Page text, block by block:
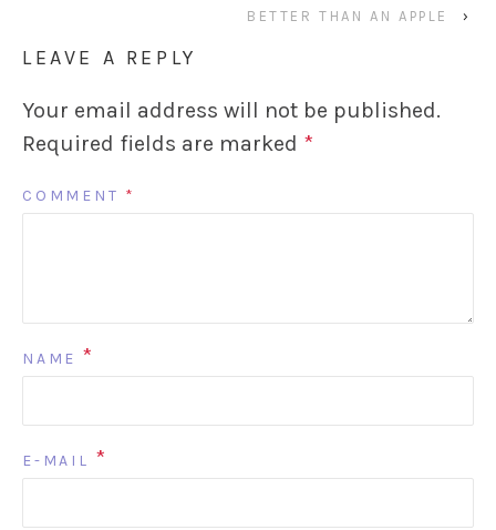
BETTER THAN AN APPLE ›
LEAVE A REPLY
Your email address will not be published.
Required fields are marked *
COMMENT *
NAME *
E-MAIL *